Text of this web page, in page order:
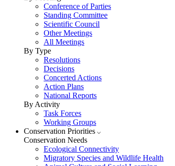
Conference of Parties
Standing Committee
Scientific Council
Other Meetings
All Meetings
By Type
Resolutions
Decisions
Concerted Actions
Action Plans
National Reports
By Activity
Task Forces
Working Groups
Conservation Priorities
Conservation Needs
Ecological Connectivity
Migratory Species and Wildlife Health